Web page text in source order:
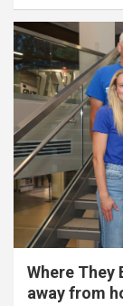
Where They
away from